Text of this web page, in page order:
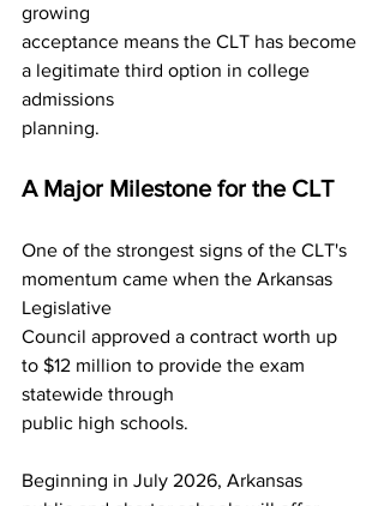
growing
acceptance means the CLT has become
a legitimate third option in college
admissions
planning.
A Major Milestone for the CLT
One of the strongest signs of the CLT's
momentum came when the Arkansas
Legislative
Council approved a contract worth up
to $12 million to provide the exam
statewide through
public high schools.
Beginning in July 2026, Arkansas